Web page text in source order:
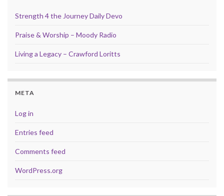
Strength 4 the Journey Daily Devo
Praise & Worship – Moody Radio
Living a Legacy – Crawford Loritts
META
Log in
Entries feed
Comments feed
WordPress.org